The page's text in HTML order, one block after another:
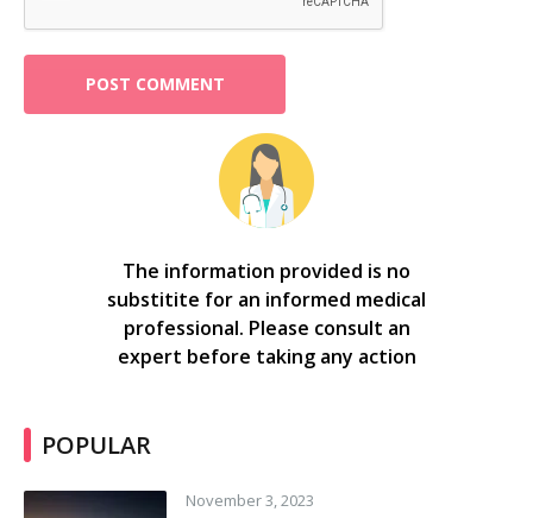
The information provided is no
substitite for an informed medical
professional. Please consult an
expert before taking any action
POPULAR
November 3, 2023